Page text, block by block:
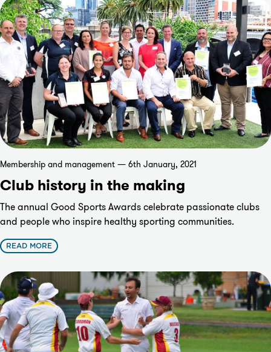
Membership and management — 6th January, 2021
Club history in the making
The annual Good Sports Awards celebrate passionate clubs
and people who inspire healthy sporting communities.
READ MORE